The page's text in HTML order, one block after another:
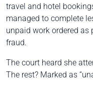
travel and hotel
managed to complete
unpaid work ordered as
fraud.
The court heard she
The rest? Marked as